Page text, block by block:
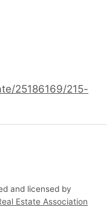
25186169/215-
and licensed by
Estate Association